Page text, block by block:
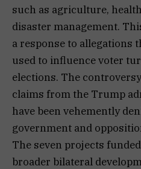
such as agriculture,
disaster management.
a response to allegations
used to influence voter
elections. The
claims from the Trump
have been vehemently
government and
The seven projects
broader bilateral